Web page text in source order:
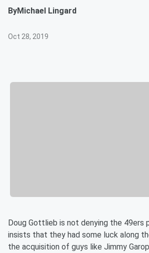
ByMichael Lingard
Oct 28, 2019
Doug Gottlieb is not denying the 49ers
insists that they had some luck along
the acquisition of guys like Jimmy